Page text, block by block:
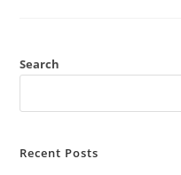
Search
Recent Posts